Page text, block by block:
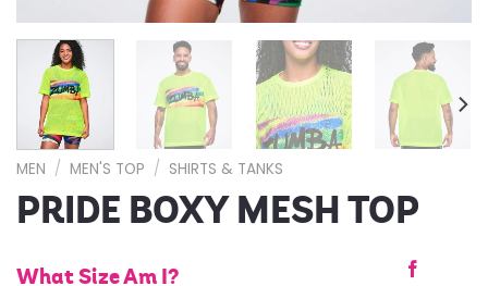
MEN / MEN'S TOP / SHIRTS & TANKS
PRIDE BOXY MESH TOP
What Size Am I?